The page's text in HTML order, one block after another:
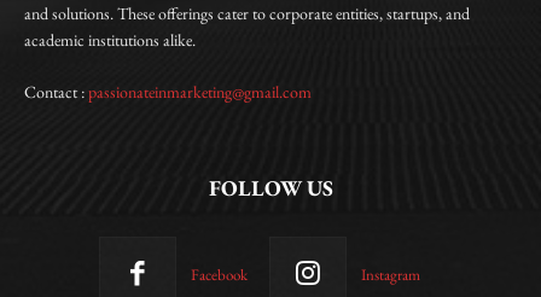
and solutions. These offerings cater to corporate entities, startups, and
academic institutions alike.
Contact :passionateinmarketing@gmail.com
FOLLOW US
Facebook Instagram